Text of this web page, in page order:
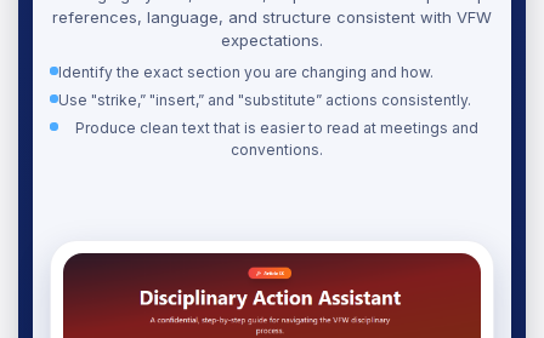
references, language, and structure consistent with VFW
expectations.
Identify the exact section you are changing and how.
Use "strike,” "insert,” and "substitute” actions consistently.
Produce clean text that is easier to read at meetings and
conventions.